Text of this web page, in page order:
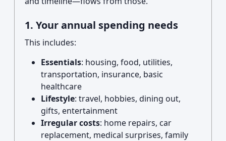
1. Your annual spending needs
This includes:
Essentials: housing, food, utilities,
transportation, insurance, basic
healthcare
Lifestyle: travel, hobbies, dining out,
gifts, entertainment
Irregular costs: home repairs, car
replacement, medical surprises, family